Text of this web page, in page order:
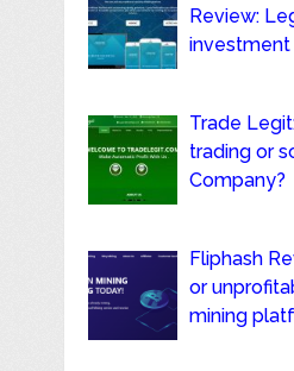
Review:
investment
Trade
trading or
Company?
Fliphash
or
mining